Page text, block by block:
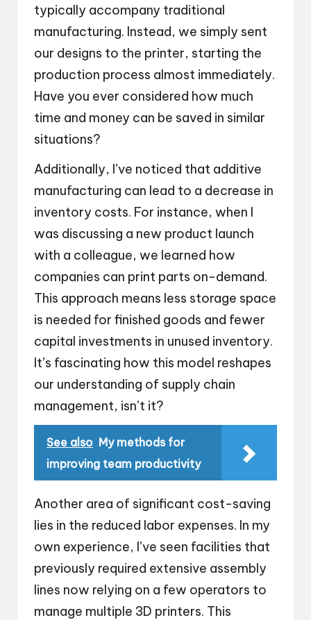
typically accompany traditional
manufacturing. Instead, we simply sent
our designs to the printer, starting the
production process almost immediately.
Have you ever considered how much
time and money can be saved in similar
situations?
Additionally, I’ve noticed that additive
manufacturing can lead to a decrease in
inventory costs. For instance, when I
was discussing a new product launch
with a colleague, we learned how
companies can print parts on-demand.
This approach means less storage space
is needed for finished goods and fewer
capital investments in unused inventory.
It’s fascinating how this model reshapes
our understanding of supply chain
management, isn’t it?
See also My methods for
improving team productivity
Another area of significant cost-saving
lies in the reduced labor expenses. In my
own experience, I’ve seen facilities that
previously required extensive assembly
lines now relying on a few operators to
manage multiple 3D printers. This